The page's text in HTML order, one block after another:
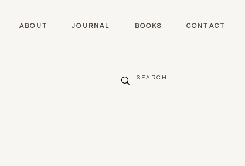
ABOUT JOURNAL BOOKS CONTACT